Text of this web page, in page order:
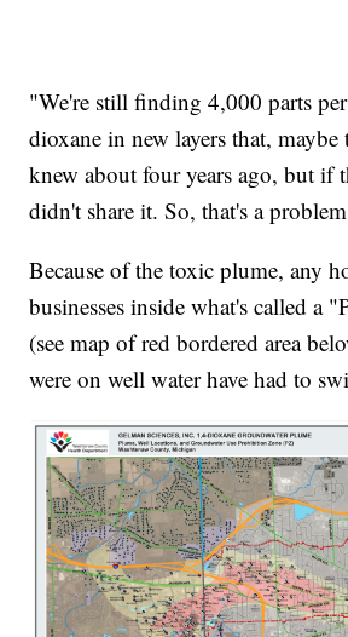
"We're still finding 4,000 parts
dioxane in new layers that, maybe
knew about four years ago, but if
didn't share it. So, that's a
Because of the toxic plume, any
businesses inside what's called a
(see map of red bordered area
were on well water have had to